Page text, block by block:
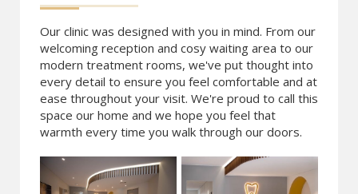
Our clinic was designed with you in mind. From our
welcoming reception and cosy waiting area to our
modern treatment rooms, we've put thought into
every detail to ensure you feel comfortable and at
ease throughout your visit. We're proud to call this
space our home and we hope you feel that
warmth every time you walk through our doors.